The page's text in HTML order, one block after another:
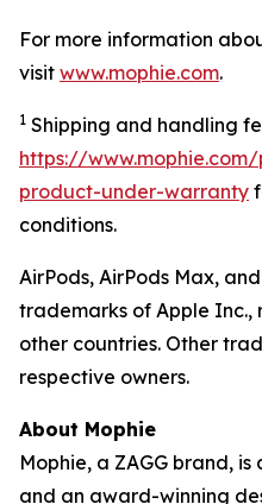
For more information
visit www.mophie.com.
1 Shipping and handling
https://
product-under-warranty
conditions.
AirPods, AirPods Max,
trademarks of Apple Inc.,
other countries. Other
respective owners.
About Mophie
Mophie, a ZAGG brand,
and an award-winning